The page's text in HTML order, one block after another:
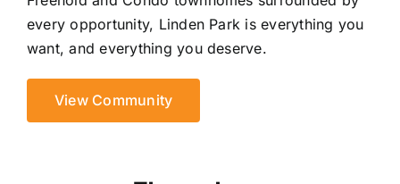
every opportunity, Linden Park is everything you
want, and everything you deserve.
View Community